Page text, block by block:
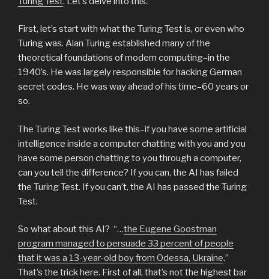
First, let’s start with what the Turing Test is, or even who
Turing was. Alan Turing established many of the
theoretical foundations of modern computing–in the
1940’s. He was largely responsible for hacking German
secret codes. He was way ahead of his time–60 years or
so.
The Turing Test works like this–if you have some artificial
intelligence inside a computer chatting with you and you
have some person chatting to you through a computer,
can you tell the difference? If you can, the AI has failed
the Turing Test. If you can’t, the AI has passed the Turing
Test.
So what about this AI? “…the Eugene Goostman
program managed to persuade 33 percent of people
that it was a 13-year-old boy from Odessa, Ukraine.”
That’s the trick here. First of all, that’s not the highest bar